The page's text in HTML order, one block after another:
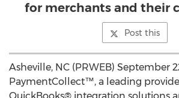
for merchants and their
Post this
Asheville, NC (PRWEB) September
PaymentCollect™, a leading